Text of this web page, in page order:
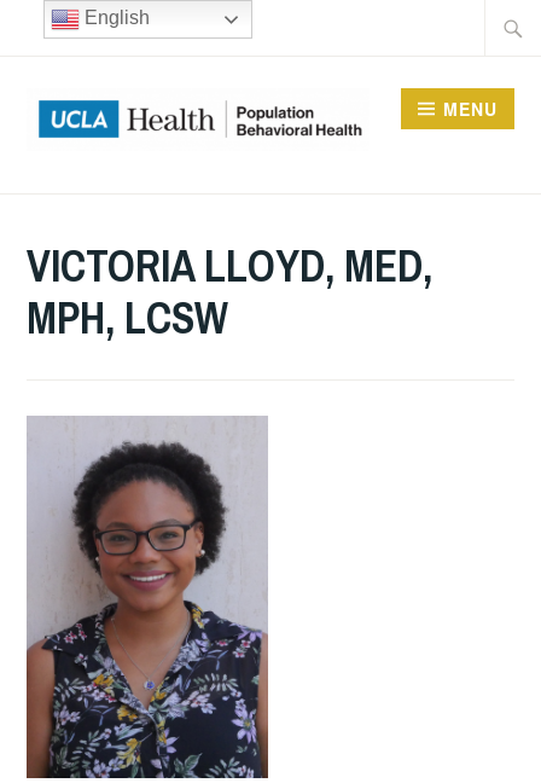
POPULATION
BEHAVIORAL HEALTH
MENU
VICTORIA LLOYD, MED,
MPH, LCSW
English